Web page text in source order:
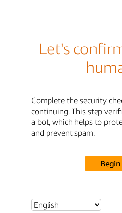
Let's
Complete the security
continuing. This step
a bot, which helps to
and prevent spam.
Begin